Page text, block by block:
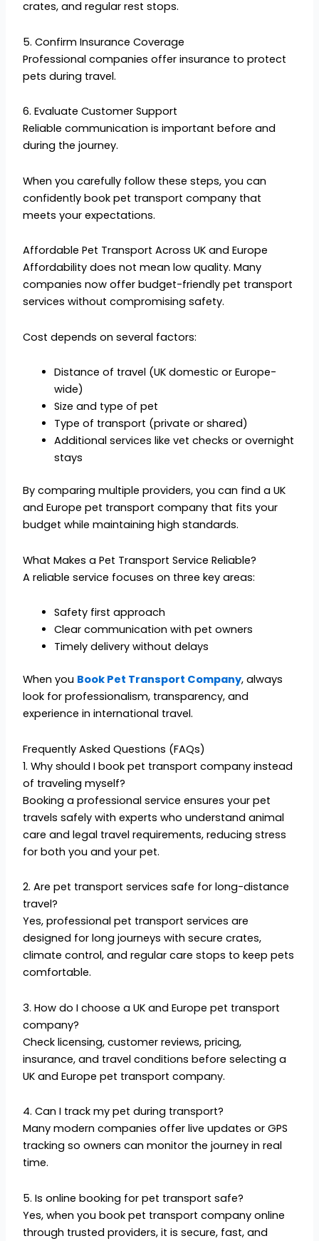
crates, and regular rest stops.
5. Confirm Insurance Coverage
Professional companies offer insurance to protect
pets during travel.
6. Evaluate Customer Support
Reliable communication is important before and
during the journey.
When you carefully follow these steps, you can
confidently book pet transport company that
meets your expectations.
Affordable Pet Transport Across UK and Europe
Affordability does not mean low quality. Many
companies now offer budget-friendly pet transport
services without compromising safety.
Cost depends on several factors:
Distance of travel (UK domestic or Europe-
wide)
Size and type of pet
Type of transport (private or shared)
Additional services like vet checks or overnight
stays
By comparing multiple providers, you can find a UK
and Europe pet transport company that fits your
budget while maintaining high standards.
What Makes a Pet Transport Service Reliable?
A reliable service focuses on three key areas:
Safety first approach
Clear communication with pet owners
Timely delivery without delays
When you Book Pet Transport Company, always
look for professionalism, transparency, and
experience in international travel.
Frequently Asked Questions (FAQs)
1. Why should I book pet transport company instead
of traveling myself?
Booking a professional service ensures your pet
travels safely with experts who understand animal
care and legal travel requirements, reducing stress
for both you and your pet.
2. Are pet transport services safe for long-distance
travel?
Yes, professional pet transport services are
designed for long journeys with secure crates,
climate control, and regular care stops to keep pets
comfortable.
3. How do I choose a UK and Europe pet transport
company?
Check licensing, customer reviews, pricing,
insurance, and travel conditions before selecting a
UK and Europe pet transport company.
4. Can I track my pet during transport?
Many modern companies offer live updates or GPS
tracking so owners can monitor the journey in real
time.
5. Is online booking for pet transport safe?
Yes, when you book pet transport company online
through trusted providers, it is secure, fast, and